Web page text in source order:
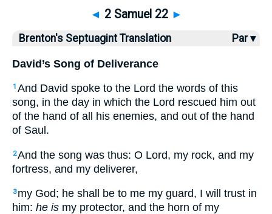
◄ 2 Samuel 22 ►
Brenton's Septuagint Translation Par ▾
David’s Song of Deliverance
1 And David spoke to the Lord the words of this
song, in the day in which the Lord rescued him out
of the hand of all his enemies, and out of the hand
of Saul.
2And the song was thus: O Lord, my rock, and my
fortress, and my deliverer,
3 my God; he shall be to me my guard, I will trust in
him: he is my protector, and the horn of my